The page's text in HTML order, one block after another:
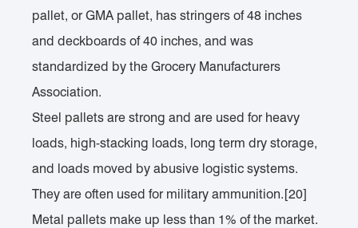
pallet, or GMA pallet, has stringers of 48 inches
and deckboards of 40 inches, and was
standardized by the Grocery Manufacturers
Association.
Steel pallets are strong and are used for heavy
loads, high-stacking loads, long term dry storage,
and loads moved by abusive logistic systems.
They are often used for military ammunition.[20]
Metal pallets make up less than 1% of the market.